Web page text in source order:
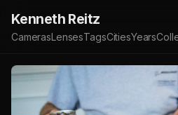
Kenneth Reitz
CamerasLensesTagsCitiesYears